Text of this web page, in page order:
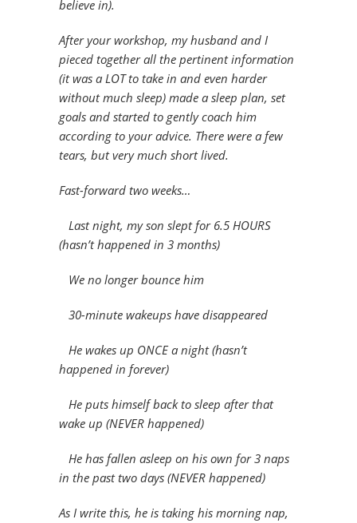
believe in).
After your workshop, my husband and I
pieced together all the pertinent information
(it was a LOT to take in and even harder
without much sleep) made a sleep plan, set
goals and started to gently coach him
according to your advice. There were a few
tears, but very much short lived.
Fast-forward two weeks…
Last night, my son slept for 6.5 HOURS
(hasn’t happened in 3 months)
We no longer bounce him
30-minute wakeups have disappeared
He wakes up ONCE a night (hasn’t
happened in forever)
He puts himself back to sleep after that
wake up (NEVER happened)
He has fallen asleep on his own for 3 naps
in the past two days (NEVER happened)
As I write this, he is taking his morning nap,